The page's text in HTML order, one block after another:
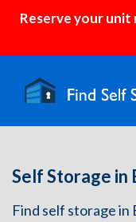
Reserve your unit
Self Storage in
Find self storage in